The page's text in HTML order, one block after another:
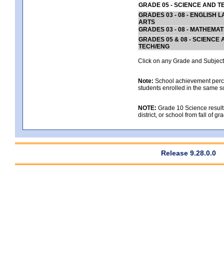
GRADE 05 - SCIENCE AND
GRADES 03 - 08 - ENGLISH
ARTS
GRADES 03 - 08 -
GRADES 05 & 08 - SCIENCE
TECH/ENG
Click on any Grade and
Note: School achievement
students enrolled in the same
NOTE: Grade 10 Science
district, or school from fall of
Release 9.28.0.0